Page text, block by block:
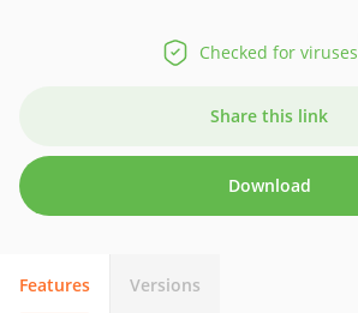
Checked for viruses
Share this link
Download
Features Versions